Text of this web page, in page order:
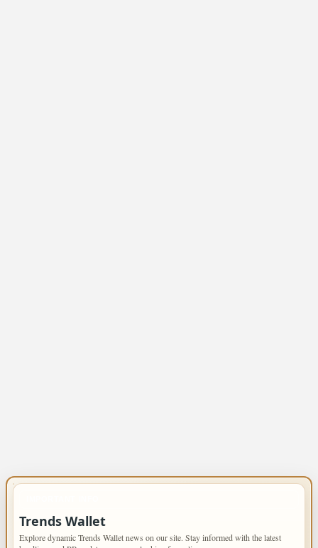
Trends Wallet
Explore dynamic Trends Wallet news on our site. Stay informed with the latest